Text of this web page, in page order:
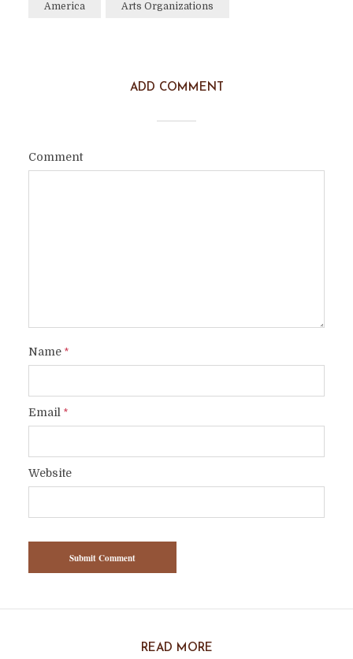
America Arts Organizations
ADD COMMENT
Comment
Name*
Email *
Website
READ MORE